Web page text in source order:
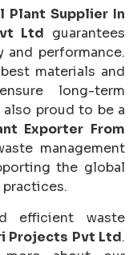
Plant Supplier In
Ltd guarantees
performance.
materials and
long-term
proud to be a
Exporter From
management
the global
practices.
efficient waste
Projects Pvt Ltd.